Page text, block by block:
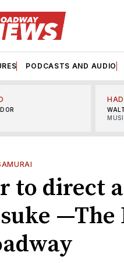
PODCASTS AND AUDIO
to direct
—The